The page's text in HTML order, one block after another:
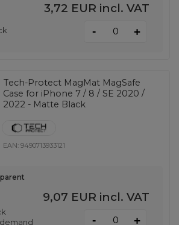
3,72 EUR incl. VAT
- +
Tech-Protect MagMat MagSafe
Case for iPhone 7 / 8 / SE 2020 /
2022 - Matte Black
EAN:9490713933121
9,07 EUR incl. VAT
- +